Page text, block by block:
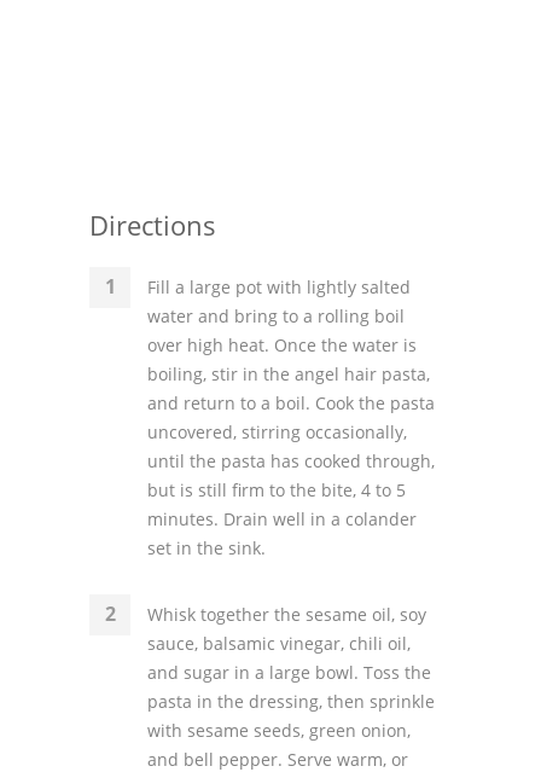
Directions
Fill a large pot with lightly salted
water and bring to a rolling boil
over high heat. Once the water is
boiling, stir in the angel hair pasta,
and return to a boil. Cook the pasta
uncovered, stirring occasionally,
until the pasta has cooked through,
but is still firm to the bite, 4 to 5
minutes. Drain well in a colander
set in the sink.
Whisk together the sesame oil, soy
sauce, balsamic vinegar, chili oil,
and sugar in a large bowl. Toss the
pasta in the dressing, then sprinkle
with sesame seeds, green onion,
and bell pepper. Serve warm, or